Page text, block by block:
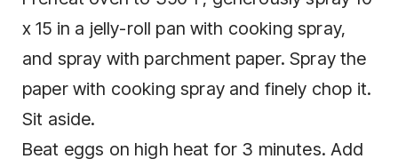
x 15 in a jelly-roll pan with cooking spray,
and spray with parchment paper. Spray the
paper with cooking spray and finely chop it.
Sit aside.
Beat eggs on high heat for 3 minutes. Add